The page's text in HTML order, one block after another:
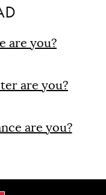
are you?
are you?
are you?